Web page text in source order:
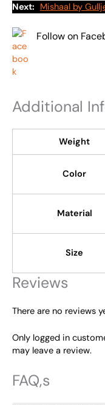
Next: Mishaal by
Follow on
Additional
Weight
Color
Material
Size
Reviews
There are no reviews
Only logged in
may leave a review.
FAQ,s